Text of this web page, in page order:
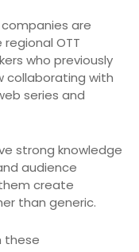
are
OTT
who previously
collaborating with
series and
strong knowledge
audience
create
than generic.
these